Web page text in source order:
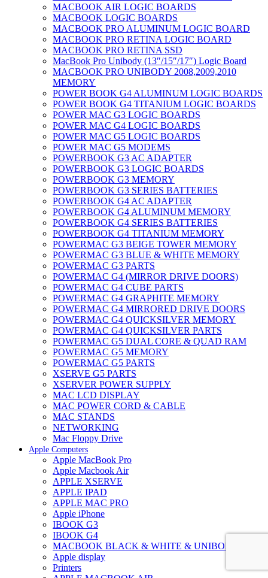
MACBOOK AIR LOGIC BOARDS
MACBOOK LOGIC BOARDS
MACBOOK PRO ALUMINUM LOGIC BOARD
MACBOOK PRO RETINA LOGIC BOARD
MACBOOK PRO RETINA SSD
MacBook Pro Unibody (13″/15″/17″) Logic Board
MACBOOK PRO UNIBODY 2008,2009,2010
MEMORY
POWER BOOK G4 ALUMINUM LOGIC BOARDS
POWER BOOK G4 TITANIUM LOGIC BOARDS
POWER MAC G3 LOGIC BOARDS
POWER MAC G4 LOGIC BOARDS
POWER MAC G5 LOGIC BOARDS
POWER MAC G5 MODEMS
POWERBOOK G3 AC ADAPTER
POWERBOOK G3 LOGIC BOARDS
POWERBOOK G3 MEMORY
POWERBOOK G3 SERIES BATTERIES
POWERBOOK G4 AC ADAPTER
POWERBOOK G4 ALUMINUM MEMORY
POWERBOOK G4 SERIES BATTERIES
POWERBOOK G4 TITANIUM MEMORY
POWERMAC G3 BEIGE TOWER MEMORY
POWERMAC G3 BLUE & WHITE MEMORY
POWERMAC G3 PARTS
POWERMAC G4 (MIRROR DRIVE DOORS)
POWERMAC G4 CUBE PARTS
POWERMAC G4 GRAPHITE MEMORY
POWERMAC G4 MIRRORED DRIVE DOORS
POWERMAC G4 QUICKSILVER MEMORY
POWERMAC G4 QUICKSILVER PARTS
POWERMAC G5 DUAL CORE & QUAD RAM
POWERMAC G5 MEMORY
POWERMAC G5 PARTS
XSERVE G5 PARTS
XSERVER POWER SUPPLY
MAC LCD DISPLAY
MAC POWER CORD & CABLE
MAC STANDS
NETWORKING
Mac Floppy Drive
Apple Computers
Apple MacBook Pro
Apple Macbook Air
APPLE XSERVE
APPLE IPAD
APPLE MAC PRO
Apple iPhone
IBOOK G3
IBOOK G4
MACBOOK BLACK & WHITE & UNIBODY
Apple display
Printers